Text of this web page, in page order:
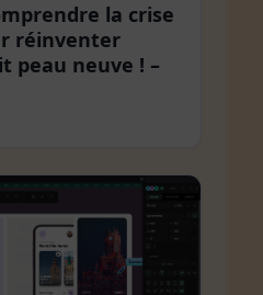
la crise
réinventer
peau neuve ! –